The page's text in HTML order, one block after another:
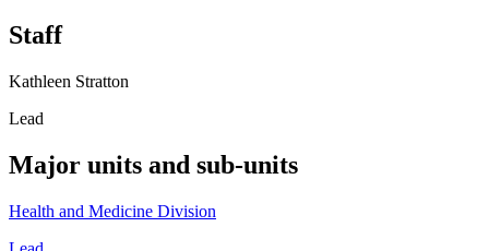
Staff
Kathleen Stratton
Lead
Major units and sub-units
Health and Medicine Division